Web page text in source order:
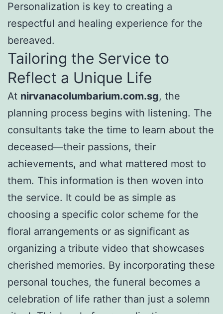
Personalization is key to creating a
respectful and healing experience for the
bereaved.
Tailoring the Service to
Reflect a Unique Life
At nirvanacolumbarium.com.sg, the
planning process begins with listening. The
consultants take the time to learn about the
deceased—their passions, their
achievements, and what mattered most to
them. This information is then woven into
the service. It could be as simple as
choosing a specific color scheme for the
floral arrangements or as significant as
organizing a tribute video that showcases
cherished memories. By incorporating these
personal touches, the funeral becomes a
celebration of life rather than just a solemn